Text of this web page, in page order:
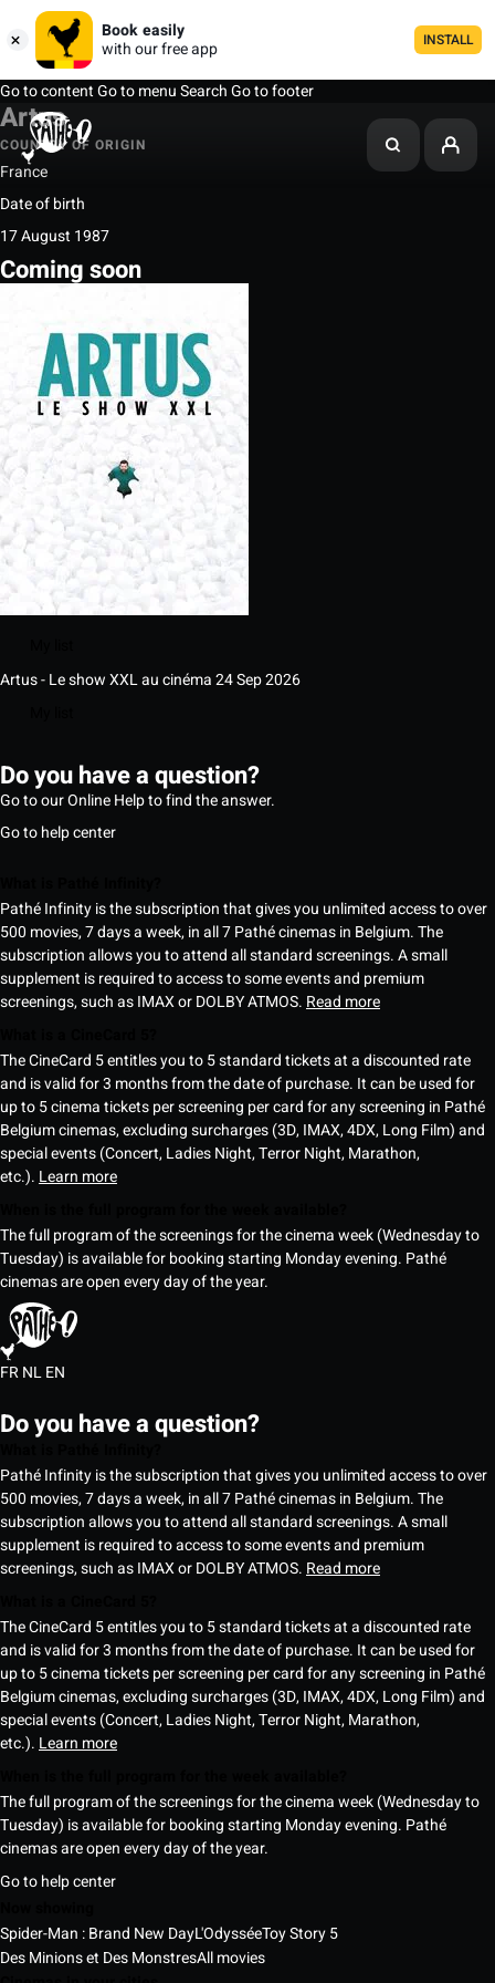
Book easily
with our free app
INSTALL
Go to contentGo to menuSearchGo to footer
Artus
COUNTRY OF ORIGIN
France
Date of birth
17 August 1987
Coming soon
Artus - Le show XXL au cinéma24 Sep 2026
Do you have a question?
Go to our Online Help to find the answer.
Go to help center
Pathé Infinity is the subscription that gives you unlimited access to over
500 movies, 7 days a week, in all 7 Pathé cinemas in Belgium. The
subscription allows you to attend all standard screenings. A small
supplement is required to access to some events and premium
screenings, such as IMAX or DOLBY ATMOS. Read more
The CineCard 5 entitles you to 5 standard tickets at a discounted rate
and is valid for 3 months from the date of purchase. It can be used for
up to 5 cinema tickets per screening per card for any screening in Pathé
Belgium cinemas, excluding surcharges (3D, IMAX, 4DX, Long Film) and
special events (Concert, Ladies Night, Terror Night, Marathon,
etc.). Learn more
The full program of the screenings for the cinema week (Wednesday to
Tuesday) is available for booking starting Monday evening. Pathé
cinemas are open every day of the year.
FRNLEN
Do you have a question?
Pathé Infinity is the subscription that gives you unlimited access to over
500 movies, 7 days a week, in all 7 Pathé cinemas in Belgium. The
subscription allows you to attend all standard screenings. A small
supplement is required to access to some events and premium
screenings, such as IMAX or DOLBY ATMOS. Read more
The CineCard 5 entitles you to 5 standard tickets at a discounted rate
and is valid for 3 months from the date of purchase. It can be used for
up to 5 cinema tickets per screening per card for any screening in Pathé
Belgium cinemas, excluding surcharges (3D, IMAX, 4DX, Long Film) and
special events (Concert, Ladies Night, Terror Night, Marathon,
etc.). Learn more
The full program of the screenings for the cinema week (Wednesday to
Tuesday) is available for booking starting Monday evening. Pathé
cinemas are open every day of the year.
Go to help center
Spider-Man : Brand New DayL'OdysséeToy Story 5
Des Minions et Des MonstresAll movies